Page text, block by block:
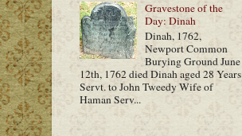
Gravestone of the
Day: Dinah
Dinah, 1762,
Newport Common
Burying Ground June
12th, 1762 died Dinah aged 28 Years
Servt. to John Tweedy Wife of
Haman Serv...